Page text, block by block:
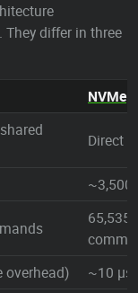
differ in three
NVMe
Direct
~3,500
65,535
overhead) ~10 µs